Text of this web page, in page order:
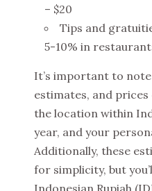
– $20
Tips and
5-10% in
It’s important to
estimates, and
the location within
year, and your
Additionally, these
for simplicity, but
Indonesian Rupiah